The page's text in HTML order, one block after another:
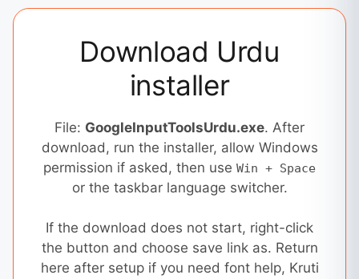
Download Urdu
installer
File: GoogleInputToolsUrdu.exe. After
download, run the installer, allow Windows
permission if asked, then use Win + Space
or the taskbar language switcher.
If the download does not start, right-click
the button and choose save link as. Return
here after setup if you need font help, Kruti